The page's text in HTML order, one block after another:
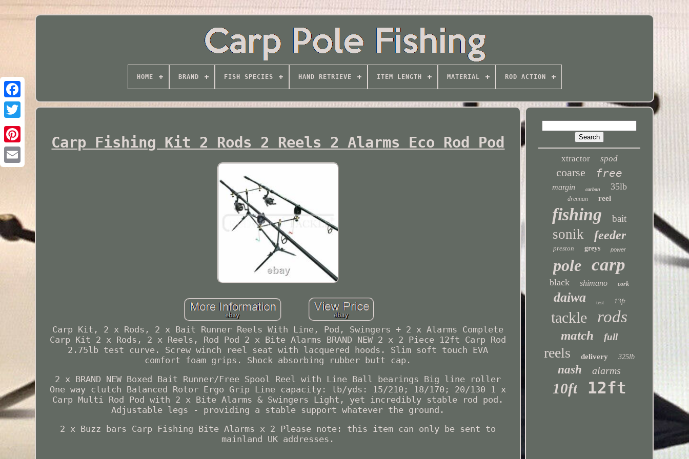
Twitter
HOME BRAND FISH SPECIES HAND RETRIEVE ITEM LENGTH MATERIAL ROD ACTION
Carp Fishing Kit 2 Rods 2 Reels 2 Alarms Eco Rod Pod
Carp Kit, 2 x Rods, 2 x Bait Runner Reels With Line, Pod, Swingers + 2 x Alarms Complete
Carp Kit 2 x Rods, 2 x Reels, Rod Pod 2 x Bite Alarms BRAND NEW 2 x 2 Piece 12ft Carp Rod
2.75lb test curve. Screw winch reel seat with lacquered hoods. Slim soft touch EVA
comfort foam grips. Shock absorbing rubber butt cap.
2 x BRAND NEW Boxed Bait Runner/Free Spool Reel with Line Ball bearings Big line roller
One way clutch Balanced Rotor Ergo Grip Line capacity: lb/yds: 15/210; 18/170; 20/130 1 x
Carp Multi Rod Pod with 2 x Bite Alarms & Swingers Light, yet incredibly stable rod pod.
Adjustable legs - providing a stable support whatever the ground.
2 x Buzz bars Carp Fishing Bite Alarms x 2 Please note: this item can only be sent to
mainland UK addresses.
xtractor spod
coarse free
margin carbon 35lb
drennan reel
fishing bait
sonik feeder
preston greys power
pole carp
black shimano cork
daiwa test 13ft
tackle rods
match full
reels delivery 325lb
nash alarms
10ft 12ft